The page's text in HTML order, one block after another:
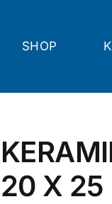
SHOP
20 X 25